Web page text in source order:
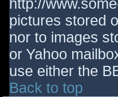
http://
pictures stored
nor to images
or Yahoo
use either the
Back to top